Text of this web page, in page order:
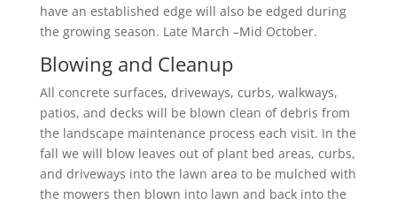
have an established edge will also be edged during
the growing season. Late March –Mid October.
Blowing and Cleanup
All concrete surfaces, driveways, curbs, walkways,
patios, and decks will be blown clean of debris from
the landscape maintenance process each visit. In the
fall we will blow leaves out of plant bed areas, curbs,
and driveways into the lawn area to be mulched with
the mowers then blown into lawn and back into the